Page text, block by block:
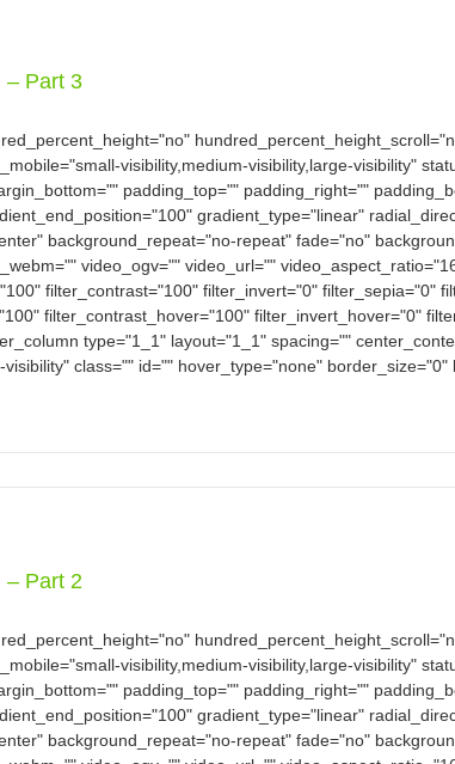
– Part 3
visibility,medium-visibility,large-visibility"
padding_top="" padding_right=""
gradient_type="linear"
background_repeat="no-repeat" fade="no"
video_ogv="" video_url=""
filter_contrast="100" filter_invert="0" filter_sepia="0"
filter_contrast_hover="100" filter_invert_hover="0"
type="1_1" layout="1_1" spacing=""
class="" id="" hover_type="none"
– Part 2
visibility,medium-visibility,large-visibility"
padding_top="" padding_right=""
gradient_type="linear"
background_repeat="no-repeat" fade="no"